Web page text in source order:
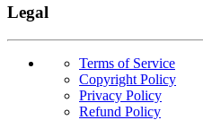
Legal
Terms of Service
Copyright Policy
Privacy Policy
Refund Policy